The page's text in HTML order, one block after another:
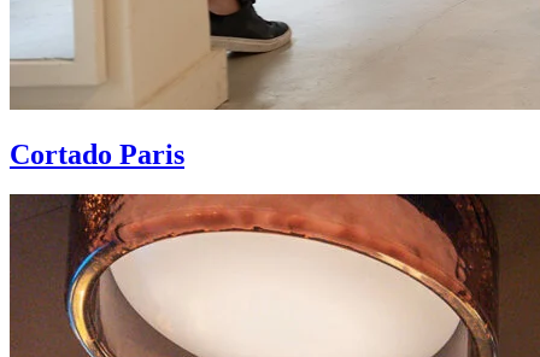
Cortado Paris